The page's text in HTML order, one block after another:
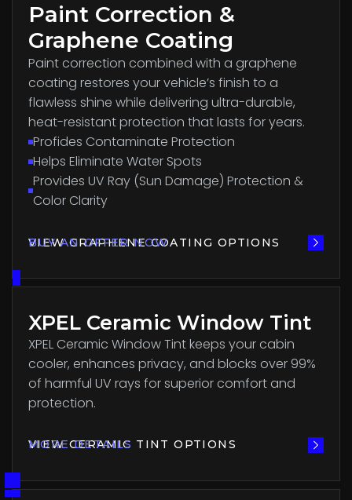
Paint Correction &
Graphene Coating
Paint correction combined with a graphene
coating restores your vehicle’s finish to a
flawless shine while delivering ultra-durable,
heat-resistant protection that lasts for years.
Profides Contaminate Protection
Helps Eliminate Water Spots
Provides UV Ray (Sun Damage) Protection &
Color Clarity
VIEW GRAPHENE COATING OPTIONS
BUY AN OFFER NOW
XPEL Ceramic Window Tint
XPEL Ceramic Window Tint keeps your cabin
cooler, enhances privacy, and blocks over 99%
of harmful UV rays for superior comfort and
protection.
VIEW CERAMIC TINT OPTIONS
MORE DETAILS